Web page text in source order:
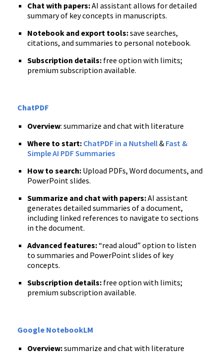
Chat with papers:AI assistant allows for detailed
summary of key concepts in manuscripts.
Notebook and export tools:save searches,
citations, and summaries to personal notebook.
Subscription details: free option with limits;
premium subscription available.
ChatPDF
Overview: summarize and chat with literature
Where to start: ChatPDF in a Nutshell& Fast &
Simple AI PDF Summaries
How to search: Upload PDFs, Word documents, and
PowerPoint slides.
Summarize and chat with papers:AI assistant
generates detailed summaries of a document,
including linked references to navigate to sections
in the document.
Advanced features:“read aloud” option to listen
to summaries and PowerPoint slides of key
concepts.
Subscription details: free option with limits;
premium subscription available.
Google NotebookLM
Overview:summarize and chat with literature